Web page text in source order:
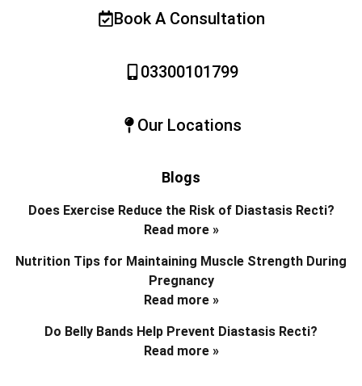
Book A Consultation
03300101799
Our Locations
Blogs
Does Exercise Reduce the Risk of Diastasis Recti?
Read more »
Nutrition Tips for Maintaining Muscle Strength During
Pregnancy
Read more »
Do Belly Bands Help Prevent Diastasis Recti?
Read more »